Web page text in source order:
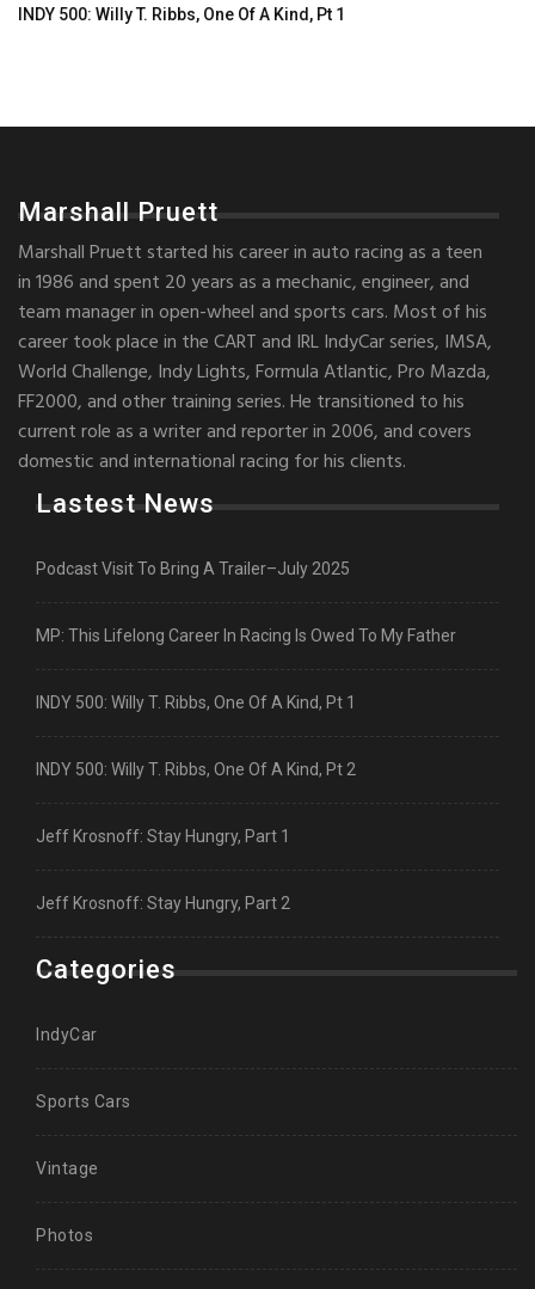
INDY 500: Willy T. Ribbs, One Of A Kind, Pt 1
Marshall Pruett
Marshall Pruett started his career in auto racing as a teen
in 1986 and spent 20 years as a mechanic, engineer, and
team manager in open-wheel and sports cars. Most of his
career took place in the CART and IRL IndyCar series, IMSA,
World Challenge, Indy Lights, Formula Atlantic, Pro Mazda,
FF2000, and other training series. He transitioned to his
current role as a writer and reporter in 2006, and covers
domestic and international racing for his clients.
Lastest News
Podcast Visit To Bring A Trailer–July 2025
MP: This Lifelong Career In Racing Is Owed To My Father
INDY 500: Willy T. Ribbs, One Of A Kind, Pt 1
INDY 500: Willy T. Ribbs, One Of A Kind, Pt 2
Jeff Krosnoff: Stay Hungry, Part 1
Jeff Krosnoff: Stay Hungry, Part 2
Categories
IndyCar
Sports Cars
Vintage
Photos